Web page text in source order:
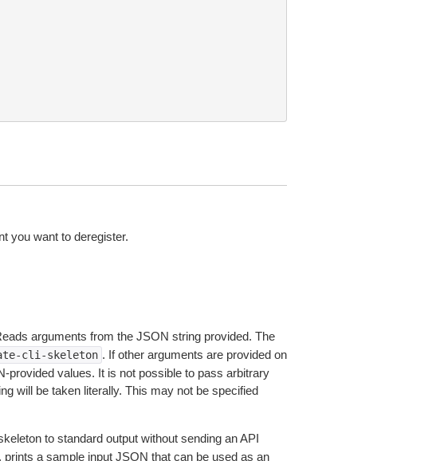
you want to deregister.
arguments from the JSON string provided. The
cli-skeleton . If other arguments are provided on
provided values. It is not possible to pass arbitrary
will be taken literally. This may not be specified
to standard output without sending an API
, prints a sample input JSON that can be used as an